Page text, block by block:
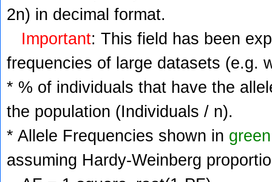
2n) in decimal format.
Important: This field has been
frequencies of large datasets (e.g.
* % of individuals that have the
the population (Individuals / n).
* Allele Frequencies shown in green
assuming Hardy-Weinberg